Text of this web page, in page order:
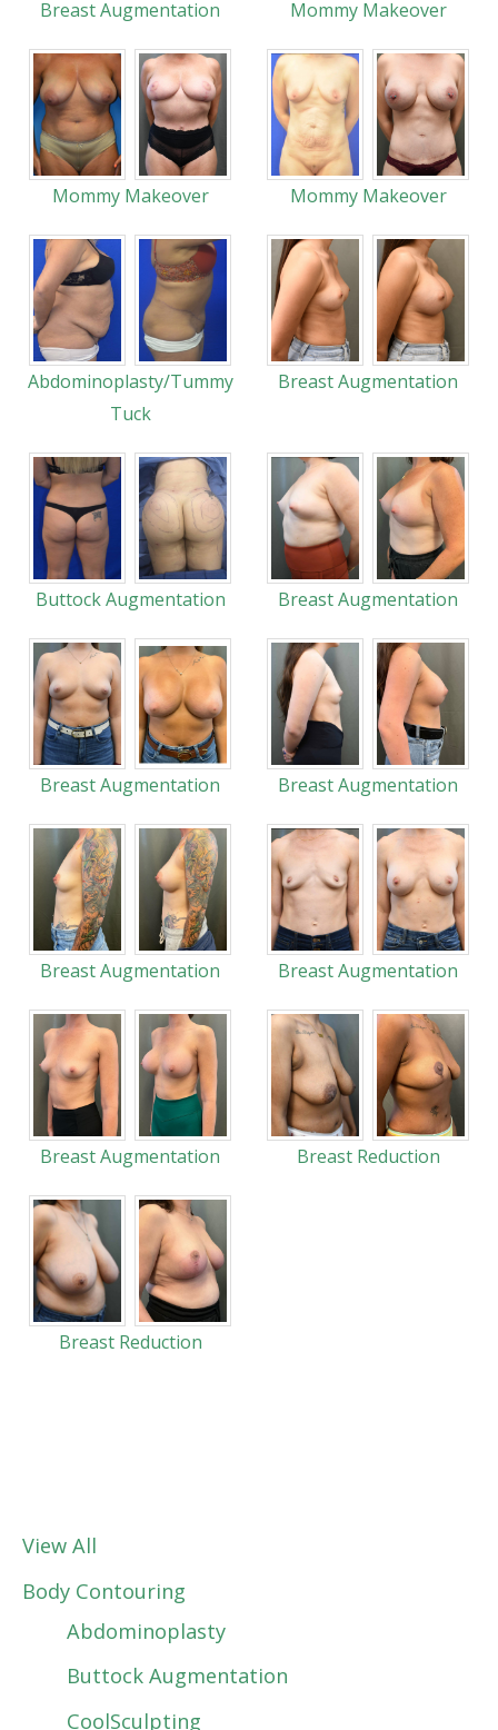
Breast Augmentation Mommy Makeover
Mommy Makeover Mommy Makeover
Abdominoplasty/Tummy
Tuck
Breast Augmentation
Buttock Augmentation Breast Augmentation
Breast Augmentation Breast Augmentation
Breast Augmentation Breast Augmentation
Breast Augmentation Breast Reduction
Breast Reduction
View All
Body Contouring
Abdominoplasty
Buttock Augmentation
CoolSculpting